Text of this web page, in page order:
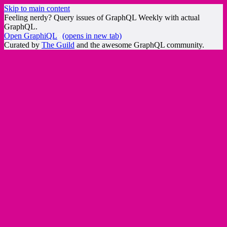
Skip to main content
Feeling nerdy? Query issues of GraphQL Weekly with actual
GraphQL.
Open GraphiQL
(opens in new tab)
Curated by The Guild and the awesome GraphQL community.